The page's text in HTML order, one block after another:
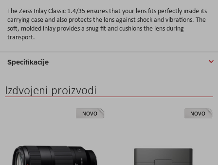
The Zeiss Inlay Classic 1.4/35 ensures that your lens fits perfectly inside its
carrying case and also protects the lens against shock and vibrations. The
soft, molded inlay provides a snug fit and cushions the lens during
transport.
Specifikacije
Izdvojeni proizvodi
NOVO NOVO